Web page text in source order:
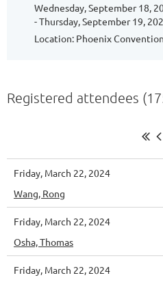
Wednesday, September 18,
- Thursday, September 19,
Location: Phoenix
Registered attendees
Friday, March 22, 2024
Wang, Rong
Friday, March 22, 2024
Osha, Thomas
Friday, March 22, 2024